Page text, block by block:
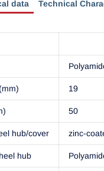
data Technical
19
50
hub/cover zinc-
hub